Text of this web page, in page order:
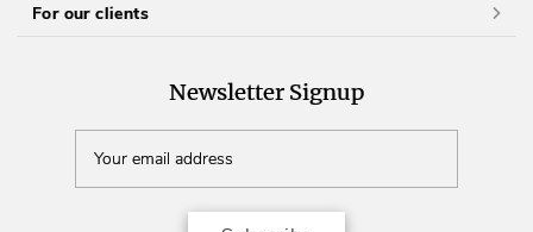
Newsletter Signup
For our clients